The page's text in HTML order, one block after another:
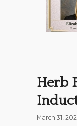
Herb
March 31,